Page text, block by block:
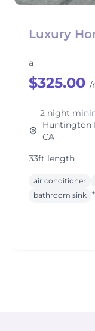
Luxury
a
$325.00 /
2 night
Huntington
CA
33ft length
air conditioner
bathroom sink